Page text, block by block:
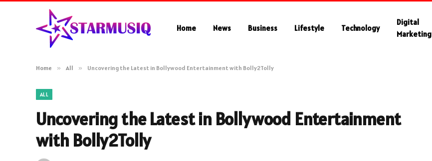
Home News Business Lifestyle Technology
Digital
Marketing
Home » All » Uncovering the Latest in Bollywood Entertainment with Bolly2Tolly
ALL
Uncovering the Latest in Bollywood Entertainment
with Bolly2Tolly